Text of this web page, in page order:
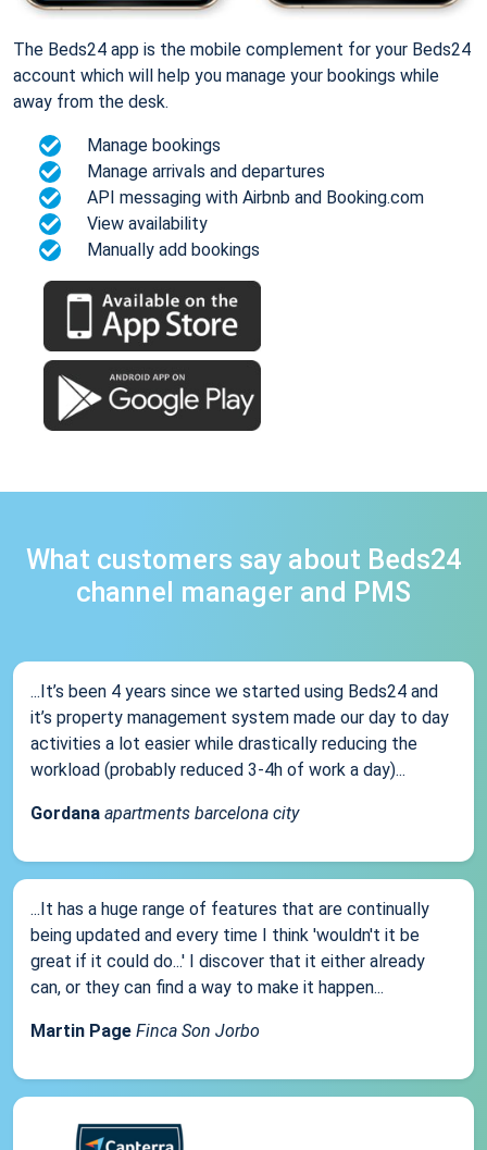
The Beds24 app is the mobile complement for your Beds24
account which will help you manage your bookings while
away from the desk.
Manage bookings
Manage arrivals and departures
API messaging with Airbnb and Booking.com
View availability
Manually add bookings
What customers say about Beds24
channel manager and PMS
...It’s been 4 years since we started using Beds24 and
it’s property management system made our day to day
activities a lot easier while drastically reducing the
workload (probably reduced 3-4h of work a day)...
Gordana apartments barcelona city
...It has a huge range of features that are continually
being updated and every time I think 'wouldn't it be
great if it could do...' I discover that it either already
can, or they can find a way to make it happen...
Martin Page Finca Son Jorbo